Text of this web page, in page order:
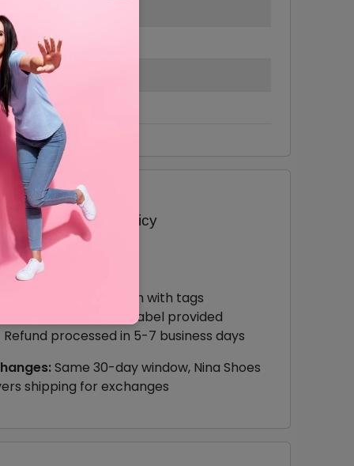
& Exchange Policy
Returns:
30 days from delivery
Items must be unworn with tags
Free return shipping label provided
Refund processed in 5-7 business days
Same 30-day window, Nina Shoes
shipping for exchanges